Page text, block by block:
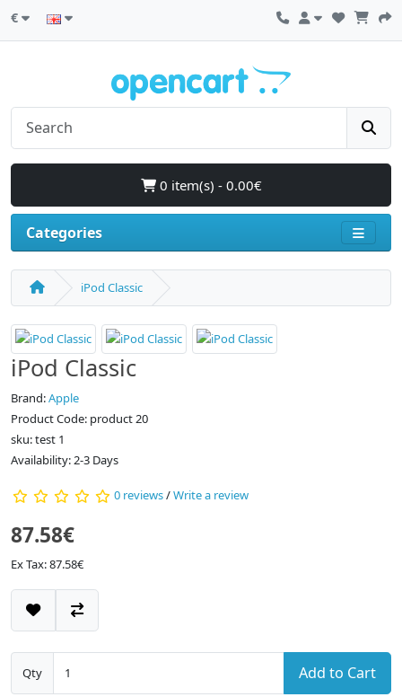
€
0 item(s) - 0.00€
Categories
iPod Classic
iPod Classic
Brand:Apple
Product Code: product 20
sku: test 1
Availability: 2-3 Days
0 reviews/Write a review
87.58€
Ex Tax: 87.58€
Qty Add to Cart